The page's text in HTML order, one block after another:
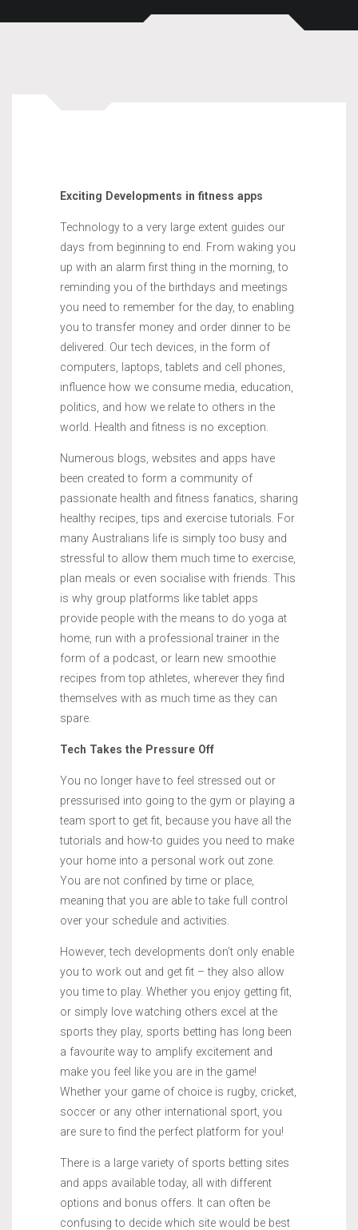
Exciting Developments in fitness apps
Technology to a very large extent guides our
days from beginning to end. From waking you
up with an alarm first thing in the morning, to
reminding you of the birthdays and meetings
you need to remember for the day, to enabling
you to transfer money and order dinner to be
delivered. Our tech devices, in the form of
computers, laptops, tablets and cell phones,
influence how we consume media, education,
politics, and how we relate to others in the
world. Health and fitness is no exception.
Numerous blogs, websites and apps have
been created to form a community of
passionate health and fitness fanatics, sharing
healthy recipes, tips and exercise tutorials. For
many Australians life is simply too busy and
stressful to allow them much time to exercise,
plan meals or even socialise with friends. This
is why group platforms like tablet apps
provide people with the means to do yoga at
home, run with a professional trainer in the
form of a podcast, or learn new smoothie
recipes from top athletes, wherever they find
themselves with as much time as they can
spare.
Tech Takes the Pressure Off
You no longer have to feel stressed out or
pressurised into going to the gym or playing a
team sport to get fit, because you have all the
tutorials and how-to guides you need to make
your home into a personal work out zone.
You are not confined by time or place,
meaning that you are able to take full control
over your schedule and activities.
However, tech developments don’t only enable
you to work out and get fit – they also allow
you time to play. Whether you enjoy getting fit,
or simply love watching others excel at the
sports they play, sports betting has long been
a favourite way to amplify excitement and
make you feel like you are in the game!
Whether your game of choice is rugby, cricket,
soccer or any other international sport, you
are sure to find the perfect platform for you!
There is a large variety of sports betting sites
and apps available today, all with different
options and bonus offers. It can often be
confusing to decide which site would be best